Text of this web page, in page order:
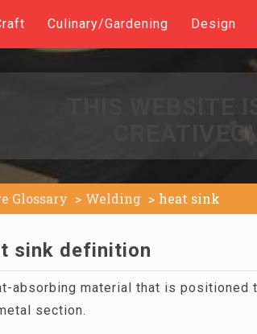
Culinary/Gardening Design
Glossary Welding heat sink
sink definition
absorbing material that is positioned
section.